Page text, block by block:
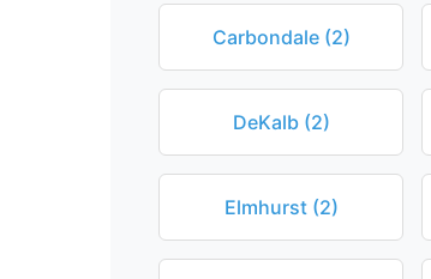
Carbondale (2)
DeKalb (2)
Elmhurst (2)